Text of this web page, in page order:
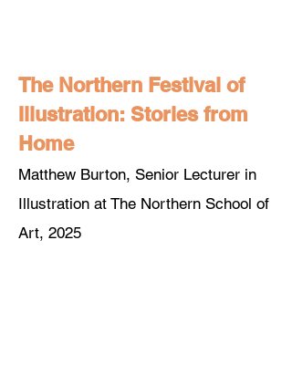
The Northern Festival of
Illustration: Stories from
Home
Matthew Burton, Senior Lecturer in
Illustration at The Northern School of
Art, 2025